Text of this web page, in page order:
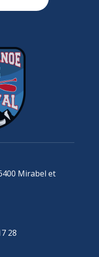
Mirabel et
28